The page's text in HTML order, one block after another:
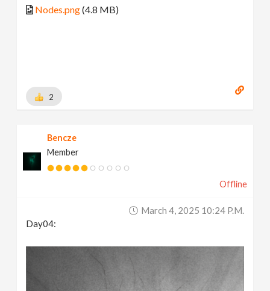
Nodes.png(4.8 MB)
2
Bencze
Member
Offline
March 4, 2025 10:24 P.m.
Day04: